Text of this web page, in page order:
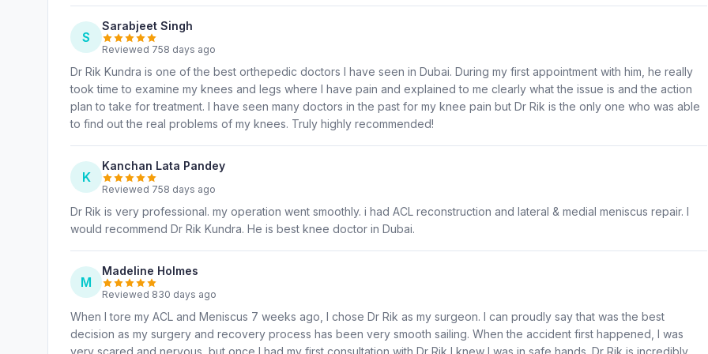
S
Sarabjeet Singh
Reviewed 758 days ago
Dr Rik Kundra is one of the best orthepedic doctors I have seen in Dubai. During my first appointment with him, he really
took time to examine my knees and legs where I have pain and explained to me clearly what the issue is and the action
plan to take for treatment. I have seen many doctors in the past for my knee pain but Dr Rik is the only one who was able
to find out the real problems of my knees. Truly highly recommended!
K
Kanchan Lata Pandey
Reviewed 758 days ago
Dr Rik is very professional. my operation went smoothly. i had ACL reconstruction and lateral & medial meniscus repair. I
would recommend Dr Rik Kundra. He is best knee doctor in Dubai.
M
Madeline Holmes
Reviewed 830 days ago
When I tore my ACL and Meniscus 7 weeks ago, I chose Dr Rik as my surgeon. I can proudly say that was the best
decision as my surgery and recovery process has been very smooth sailing. When the accident first happened, I was
very scared and nervous, but once I had my first consultation with Dr Rik I knew I was in safe hands. Dr Rik is incredibly